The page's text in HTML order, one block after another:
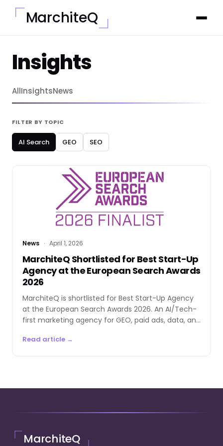
MarchiteQ
Insights
AllInsightsNews
FILTER BY TOPIC
AI Search GEO SEO
News · April 1, 2026
MarchiteQ Shortlisted for Best Start-Up
Agency at the European Search Awards
2026
MarchiteQ is shortlisted for Best Start-Up Agency
at the European Search Awards 2026. An AI/Tech-
first marketing agency for GEO, paid ads, data, and
Read article →
MarchiteQ